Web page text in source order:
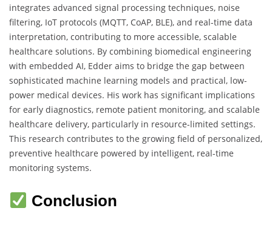
integrates advanced signal processing techniques, noise
filtering, IoT protocols (MQTT, CoAP, BLE), and real-time data
interpretation, contributing to more accessible, scalable
healthcare solutions. By combining biomedical engineering
with embedded AI, Edder aims to bridge the gap between
sophisticated machine learning models and practical, low-
power medical devices. His work has significant implications
for early diagnostics, remote patient monitoring, and scalable
healthcare delivery, particularly in resource-limited settings.
This research contributes to the growing field of personalized,
preventive healthcare powered by intelligent, real-time
monitoring systems.
Conclusion